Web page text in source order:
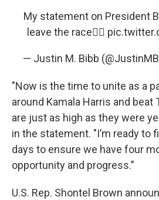
My statement on President
leave the race👇🏾
— Justin M. Bibb
"Now is the time to unite as a
around Kamala Harris and beat
are just as high as they were
in the statement. "I’m ready to
days to ensure we have four
opportunity and progress.”
U.S. Rep. Shontel Brown